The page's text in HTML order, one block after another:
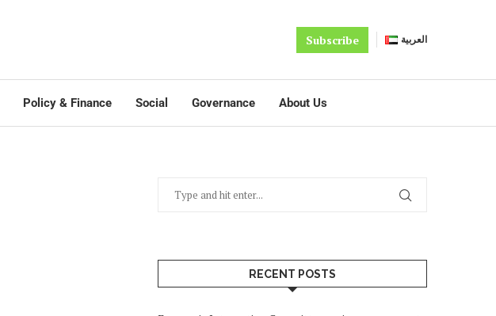
Subscribe العربية
Policy & Finance Social Governance About Us
RECENT POSTS